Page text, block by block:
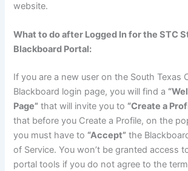
website.
What to do after Logged In for the STC
Blackboard Portal:
If you are a new user on the South Texas
Blackboard login page, you will find a
Page” that will invite you to “Create a
that before you Create a Profile, on the
you must have to “Accept” the
of Service. You won’t be granted access
portal tools if you do not agree to the